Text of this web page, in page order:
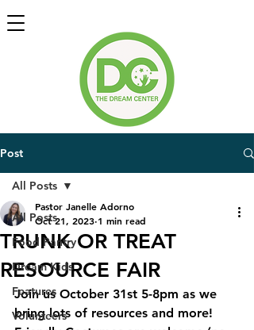
Post
All Posts
Food Pantry
Dream Kids
Features
Volunteers
All Posts
TRUNK OR TREAT
RESOURCE FAIR
Pastor Janelle Adorno
Oct 21, 2023 1 min read
Join us October 31st 5-8pm as we
bring lots of resources and more!